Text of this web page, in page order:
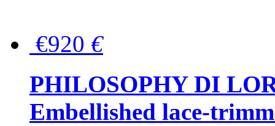
€920 €
PHILOSOPHY DI
Embellished lace-